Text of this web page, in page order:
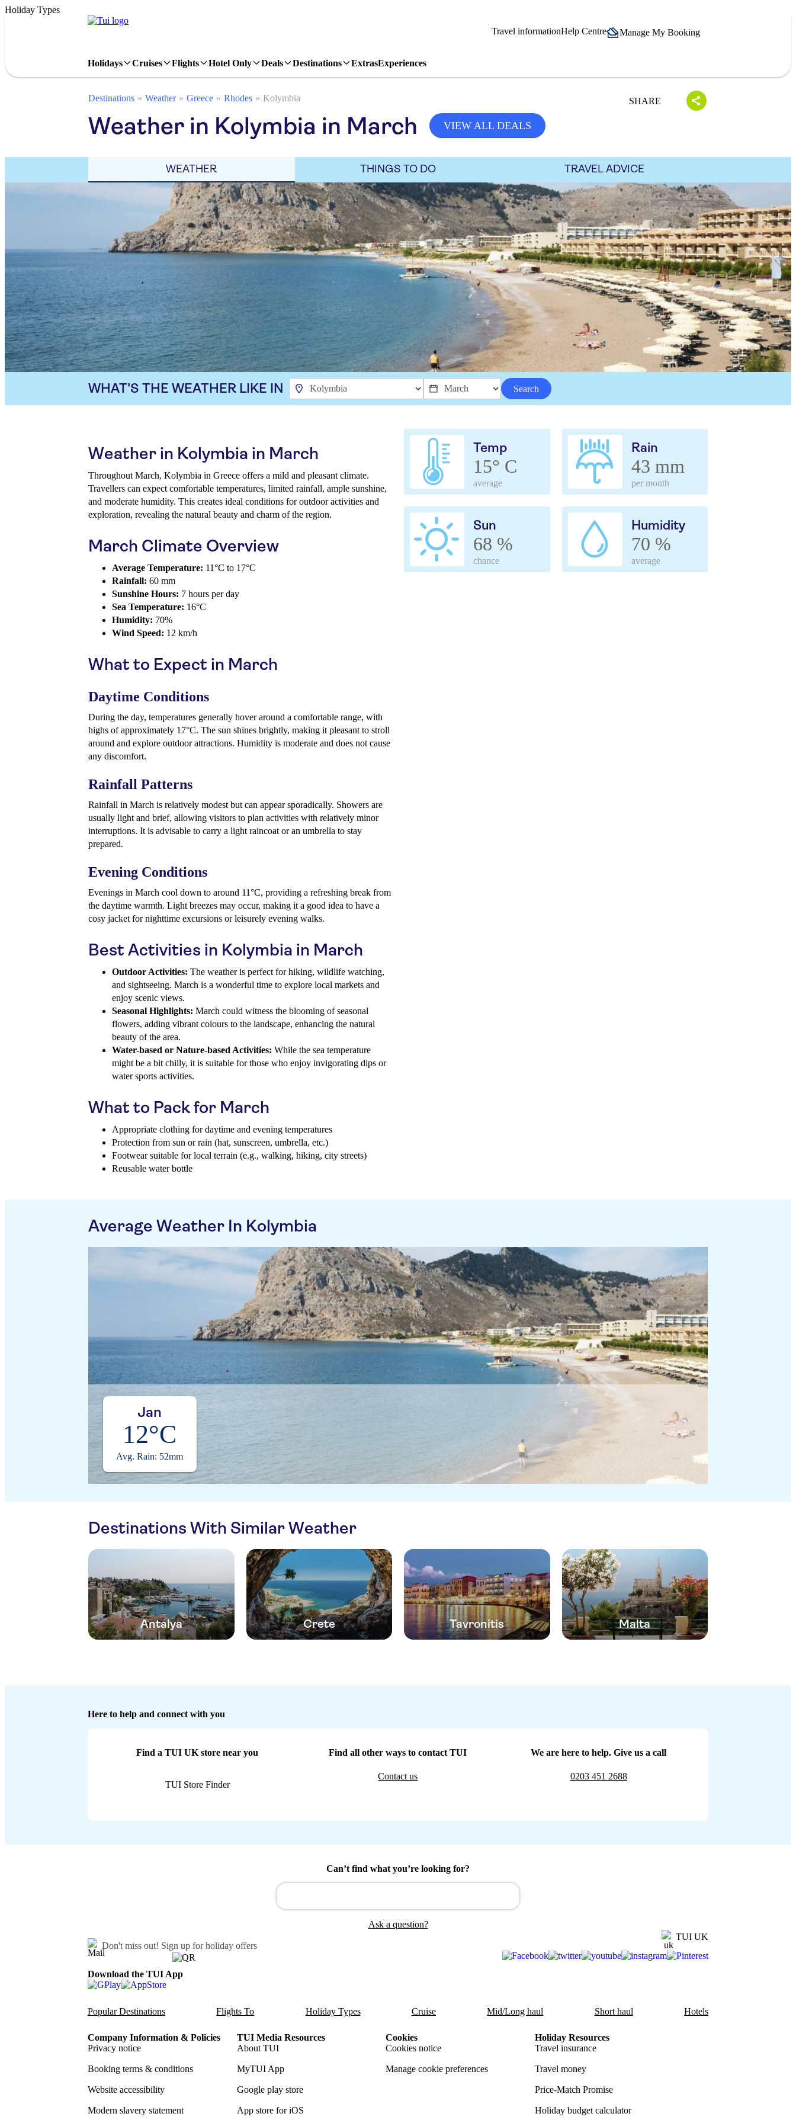
Holiday Types
Travel informationHelp Centre Manage My Booking
Holidays Cruises Flights Hotel Only Deals Destinations ExtrasExperiences
Destinations Weather Greece Rhodes Kolymbia SHARE
Weather in Kolymbia in March VIEW ALL DEALS
WEATHER THINGS TO DO TRAVEL ADVICE
WHAT'S THE WEATHER LIKE IN Search
Temp
15° C
average
Rain
43 mm
per month
Sun
68 %
chance
Humidity
70 %
average
Weather in Kolymbia in March
Throughout March, Kolymbia in Greece offers a mild and pleasant climate.
Travellers can expect comfortable temperatures, limited rainfall, ample sunshine,
and moderate humidity. This creates ideal conditions for outdoor activities and
exploration, revealing the natural beauty and charm of the region.
March Climate Overview
Average Temperature: 11°C to 17°C
Rainfall: 60 mm
Sunshine Hours: 7 hours per day
Sea Temperature: 16°C
Humidity: 70%
Wind Speed: 12 km/h
What to Expect in March
Daytime Conditions
During the day, temperatures generally hover around a comfortable range, with
highs of approximately 17°C. The sun shines brightly, making it pleasant to stroll
around and explore outdoor attractions. Humidity is moderate and does not cause
any discomfort.
Rainfall Patterns
Rainfall in March is relatively modest but can appear sporadically. Showers are
usually light and brief, allowing visitors to plan activities with relatively minor
interruptions. It is advisable to carry a light raincoat or an umbrella to stay
prepared.
Evening Conditions
Evenings in March cool down to around 11°C, providing a refreshing break from
the daytime warmth. Light breezes may occur, making it a good idea to have a
cosy jacket for nighttime excursions or leisurely evening walks.
Best Activities in Kolymbia in March
Outdoor Activities: The weather is perfect for hiking, wildlife watching,
and sightseeing. March is a wonderful time to explore local markets and
enjoy scenic views.
Seasonal Highlights: March could witness the blooming of seasonal
flowers, adding vibrant colours to the landscape, enhancing the natural
beauty of the area.
Water-based or Nature-based Activities: While the sea temperature
might be a bit chilly, it is suitable for those who enjoy invigorating dips or
water sports activities.
What to Pack for March
Appropriate clothing for daytime and evening temperatures
Protection from sun or rain (hat, sunscreen, umbrella, etc.)
Footwear suitable for local terrain (e.g., walking, hiking, city streets)
Reusable water bottle
Average Weather In Kolymbia
Jan
12°C
Avg. Rain: 52mm
Destinations With Similar Weather
Antalya Crete Tavronitis Malta
Here to help and connect with you
Find a TUI UK store near you
TUI Store Finder
Find all other ways to contact TUI
Contact us
We are here to help. Give us a call
0203 451 2688
Can’t find what you’re looking for?
Ask a question?
Don't miss out! Sign up for holiday offers
TUI UK
Download the TUI App
Popular Destinations Flights To Holiday Types Cruise Mid/Long haul Short haul Hotels
Company Information & Policies
Privacy notice
Booking terms & conditions
Website accessibility
Modern slavery statement
TUI Media Resources
About TUI
MyTUI App
Google play store
App store for iOS
Cookies
Cookies notice
Manage cookie preferences
Holiday Resources
Travel insurance
Travel money
Price-Match Promise
Holiday budget calculator